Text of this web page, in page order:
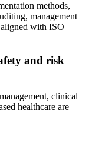
methods,
management
with ISO
and risk
clinical
healthcare are